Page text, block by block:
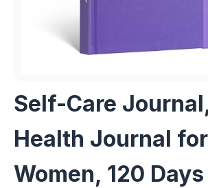
Self-Care
Health Journal for
Women, 120 Days